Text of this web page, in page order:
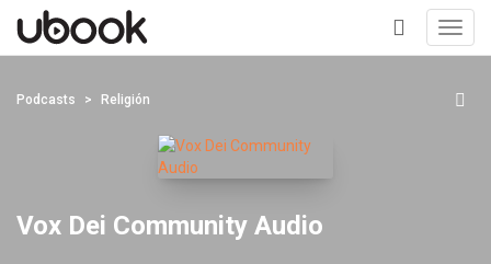
+
Podcasts Religión
Vox Dei Community Audio